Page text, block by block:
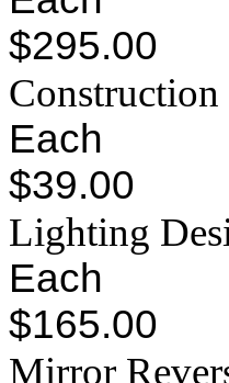
$295.00
Each
$39.00
Lighting
Each
$165.00
Mirror